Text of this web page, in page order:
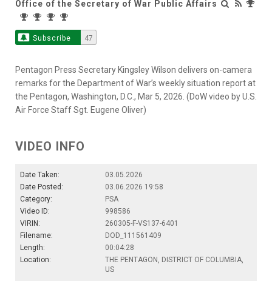
Office of the Secretary of War Public Affairs
Subscribe 47
Pentagon Press Secretary Kingsley Wilson delivers on-camera
remarks for the Department of War’s weekly situation report at
the Pentagon, Washington, D.C., Mar 5, 2026. (DoW video by U.S.
Air Force Staff Sgt. Eugene Oliver)
VIDEO INFO
Date Taken:
03.05.2026
Date Posted:
03.06.2026 19:58
Category:
PSA
Video ID:
998586
VIRIN:
260305-F-VS137-6401
Filename:
DOD_111561409
Length:
00:04:28
Location:
THE PENTAGON, DISTRICT OF COLUMBIA,
US